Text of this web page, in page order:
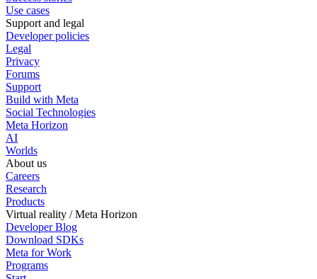
Use cases
Support and legal
Developer policies
Legal
Privacy
Forums
Support
Build with Meta
Social Technologies
Meta Horizon
AI
Worlds
About us
Careers
Research
Products
Virtual reality / Meta Horizon
Developer Blog
Download SDKs
Meta for Work
Programs